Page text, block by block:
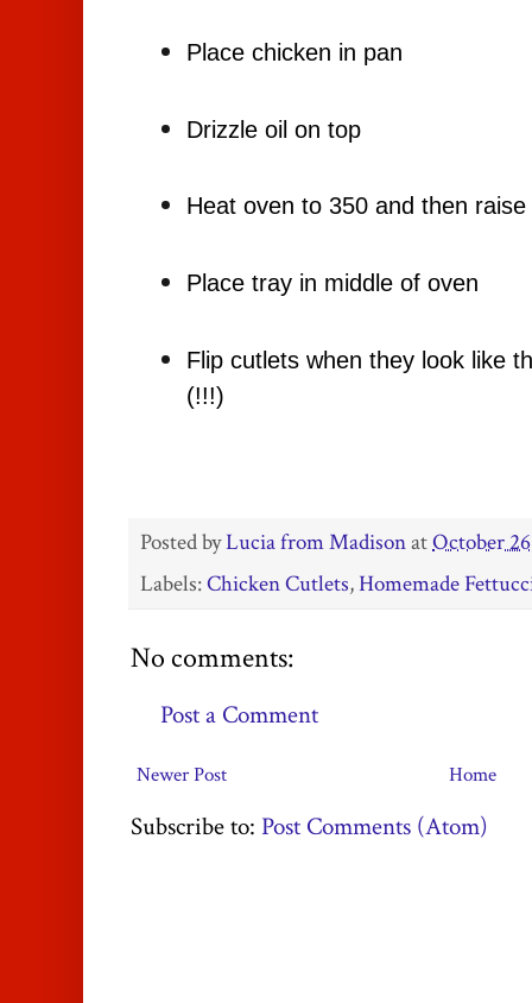
Place chicken in pan
Drizzle oil on top
Heat oven to 350 and then
Place tray in middle of oven
Flip cutlets when they look like
(!!!)
Posted byLucia from MadisonatOctober
Labels:Chicken Cutlets,Homemade
No comments:
Post a Comment
Newer Post Home
Subscribe to: Post Comments (Atom)